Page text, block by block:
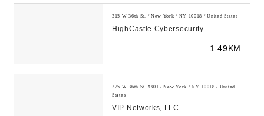
315 W 36th St. / New York / NY 10018 / United States
HighCastle Cybersecurity
1.49KM
225 W 36th St. #301 / New York / NY 10018 / United
States
VIP Networks, LLC.